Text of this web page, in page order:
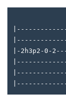
|-2h3p2-0-